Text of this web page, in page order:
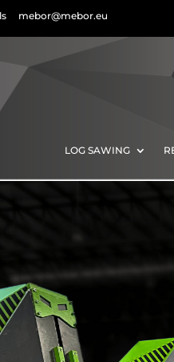
mebor@mebor.eu
LOG SAWING
Horizontal
log
band saws